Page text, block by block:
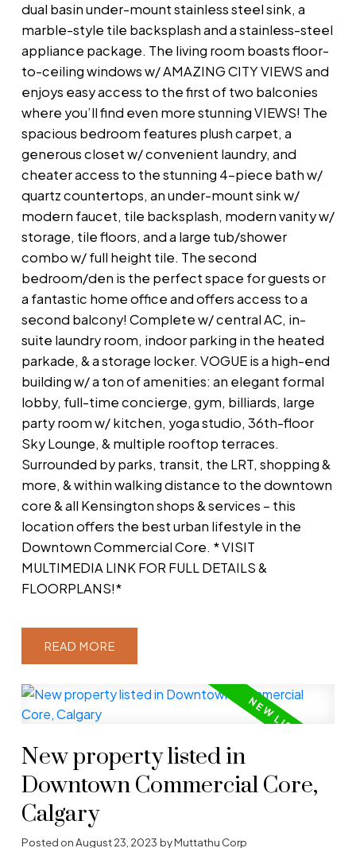
dual basin under-mount stainless steel sink, a
marble-style tile backsplash and a stainless-steel
appliance package. The living room boasts floor-
to-ceiling windows w/ AMAZING CITY VIEWS and
enjoys easy access to the first of two balconies
where you’ll find even more stunning VIEWS! The
spacious bedroom features plush carpet, a
generous closet w/ convenient laundry, and
cheater access to the stunning 4-piece bath w/
quartz countertops, an under-mount sink w/
modern faucet, tile backsplash, modern vanity w/
storage, tile floors, and a large tub/shower
combo w/ full height tile. The second
bedroom/den is the perfect space for guests or
a fantastic home office and offers access to a
second balcony! Complete w/ central AC, in-
suite laundry room, indoor parking in the heated
parkade, & a storage locker. VOGUE is a high-end
building w/ a ton of amenities: an elegant formal
lobby, full-time concierge, gym, billiards, large
party room w/ kitchen, yoga studio, 36th-floor
Sky Lounge, & multiple rooftop terraces.
Surrounded by parks, transit, the LRT, shopping &
more, & within walking distance to the downtown
core & all Kensington shops & services – this
location offers the best urban lifestyle in the
Downtown Commercial Core. * VISIT
MULTIMEDIA LINK FOR FULL DETAILS &
FLOORPLANS!*
READ
New property listed in
Downtown Commercial Core,
Calgary
Posted onAugust 23, 2023 byMuttathu Corp